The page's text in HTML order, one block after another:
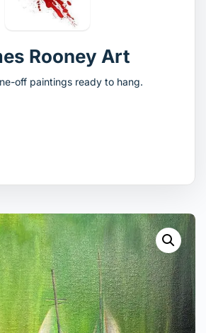
Rooney Art
off paintings ready to hang.